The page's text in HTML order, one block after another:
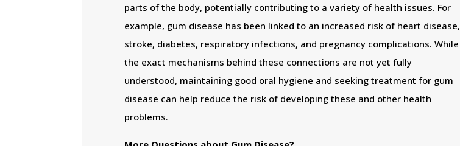
parts of the body, potentially contributing to a variety of health issues. For
example, gum disease has been linked to an increased risk of heart disease,
stroke, diabetes, respiratory infections, and pregnancy complications. While
the exact mechanisms behind these connections are not yet fully
understood, maintaining good oral hygiene and seeking treatment for gum
disease can help reduce the risk of developing these and other health
problems.